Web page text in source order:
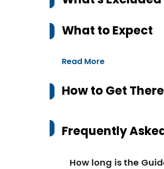
What to Expect
Read More
How to Get There
Frequently
How long is the